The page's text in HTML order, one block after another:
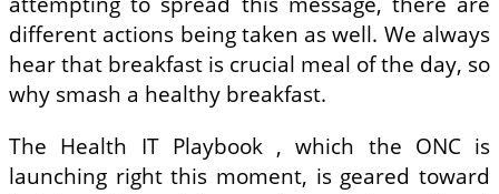
different actions being taken as well. We always
hear that breakfast is crucial meal of the day, so
why smash a healthy breakfast.
The Health IT Playbook , which the ONC is
launching right this moment, is geared toward